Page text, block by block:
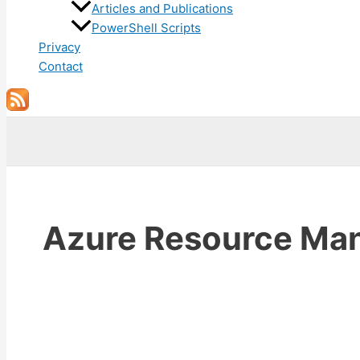
Articles and Publications
PowerShell Scripts
Privacy
Contact
Azure Resource